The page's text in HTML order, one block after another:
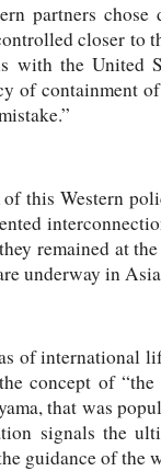
partners
closer to
with the
of containment
this Western
remained at
underway in
of international
concept of
that was
signals the
guidance of the